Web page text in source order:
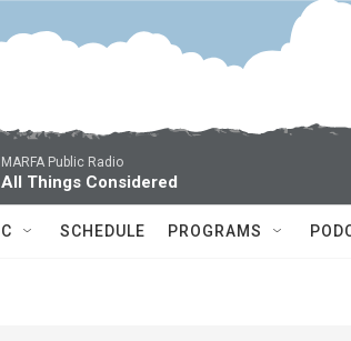
MARFA Public Radio
All Things Considered
SCHEDULE PROGRAMS